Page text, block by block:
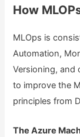
How
MLOps is
Automation,
Versioning, and
to improve the
principles from
The Azure